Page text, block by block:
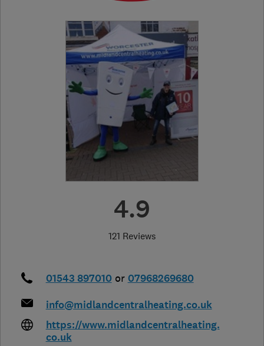
4.9
121 Reviews
01543 897010 or 07968269680
info@midlandcentralheating.co.uk
https://www.midlandcentralheating.
co.uk